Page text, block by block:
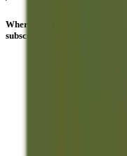
Where can I check live Anand
subscription numbers?